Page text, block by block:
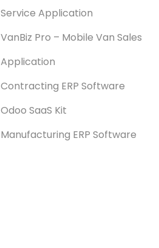
Service Application
VanBiz Pro – Mobile Van Sales
Application
Contracting ERP Software
Odoo SaaS Kit
Manufacturing ERP Software